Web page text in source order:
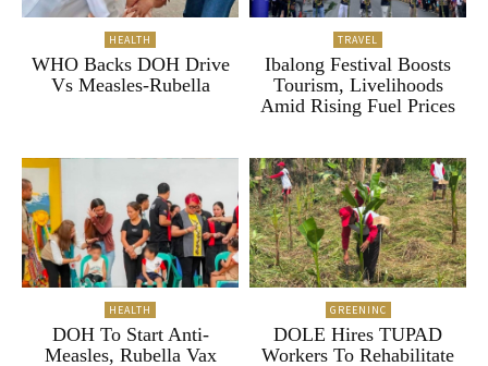
HEALTH
WHO Backs DOH Drive
Vs Measles-Rubella
TRAVEL
Ibalong Festival Boosts
Tourism, Livelihoods
Amid Rising Fuel Prices
HEALTH
DOH To Start Anti-
Measles, Rubella Vax
GREENINC
DOLE Hires TUPAD
Workers To Rehabilitate